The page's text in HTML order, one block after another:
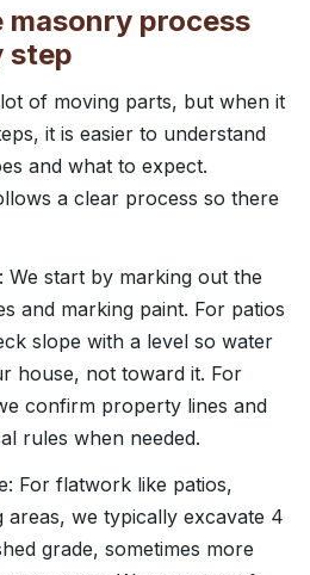
masonry process
step
of moving parts, but when it
it is easier to understand
and what to expect.
a clear process so there
We start by marking out the
and marking paint. For patios
slope with a level so water
house, not toward it. For
confirm property lines and
rules when needed.
For flatwork like patios,
areas, we typically excavate 4
grade, sometimes more